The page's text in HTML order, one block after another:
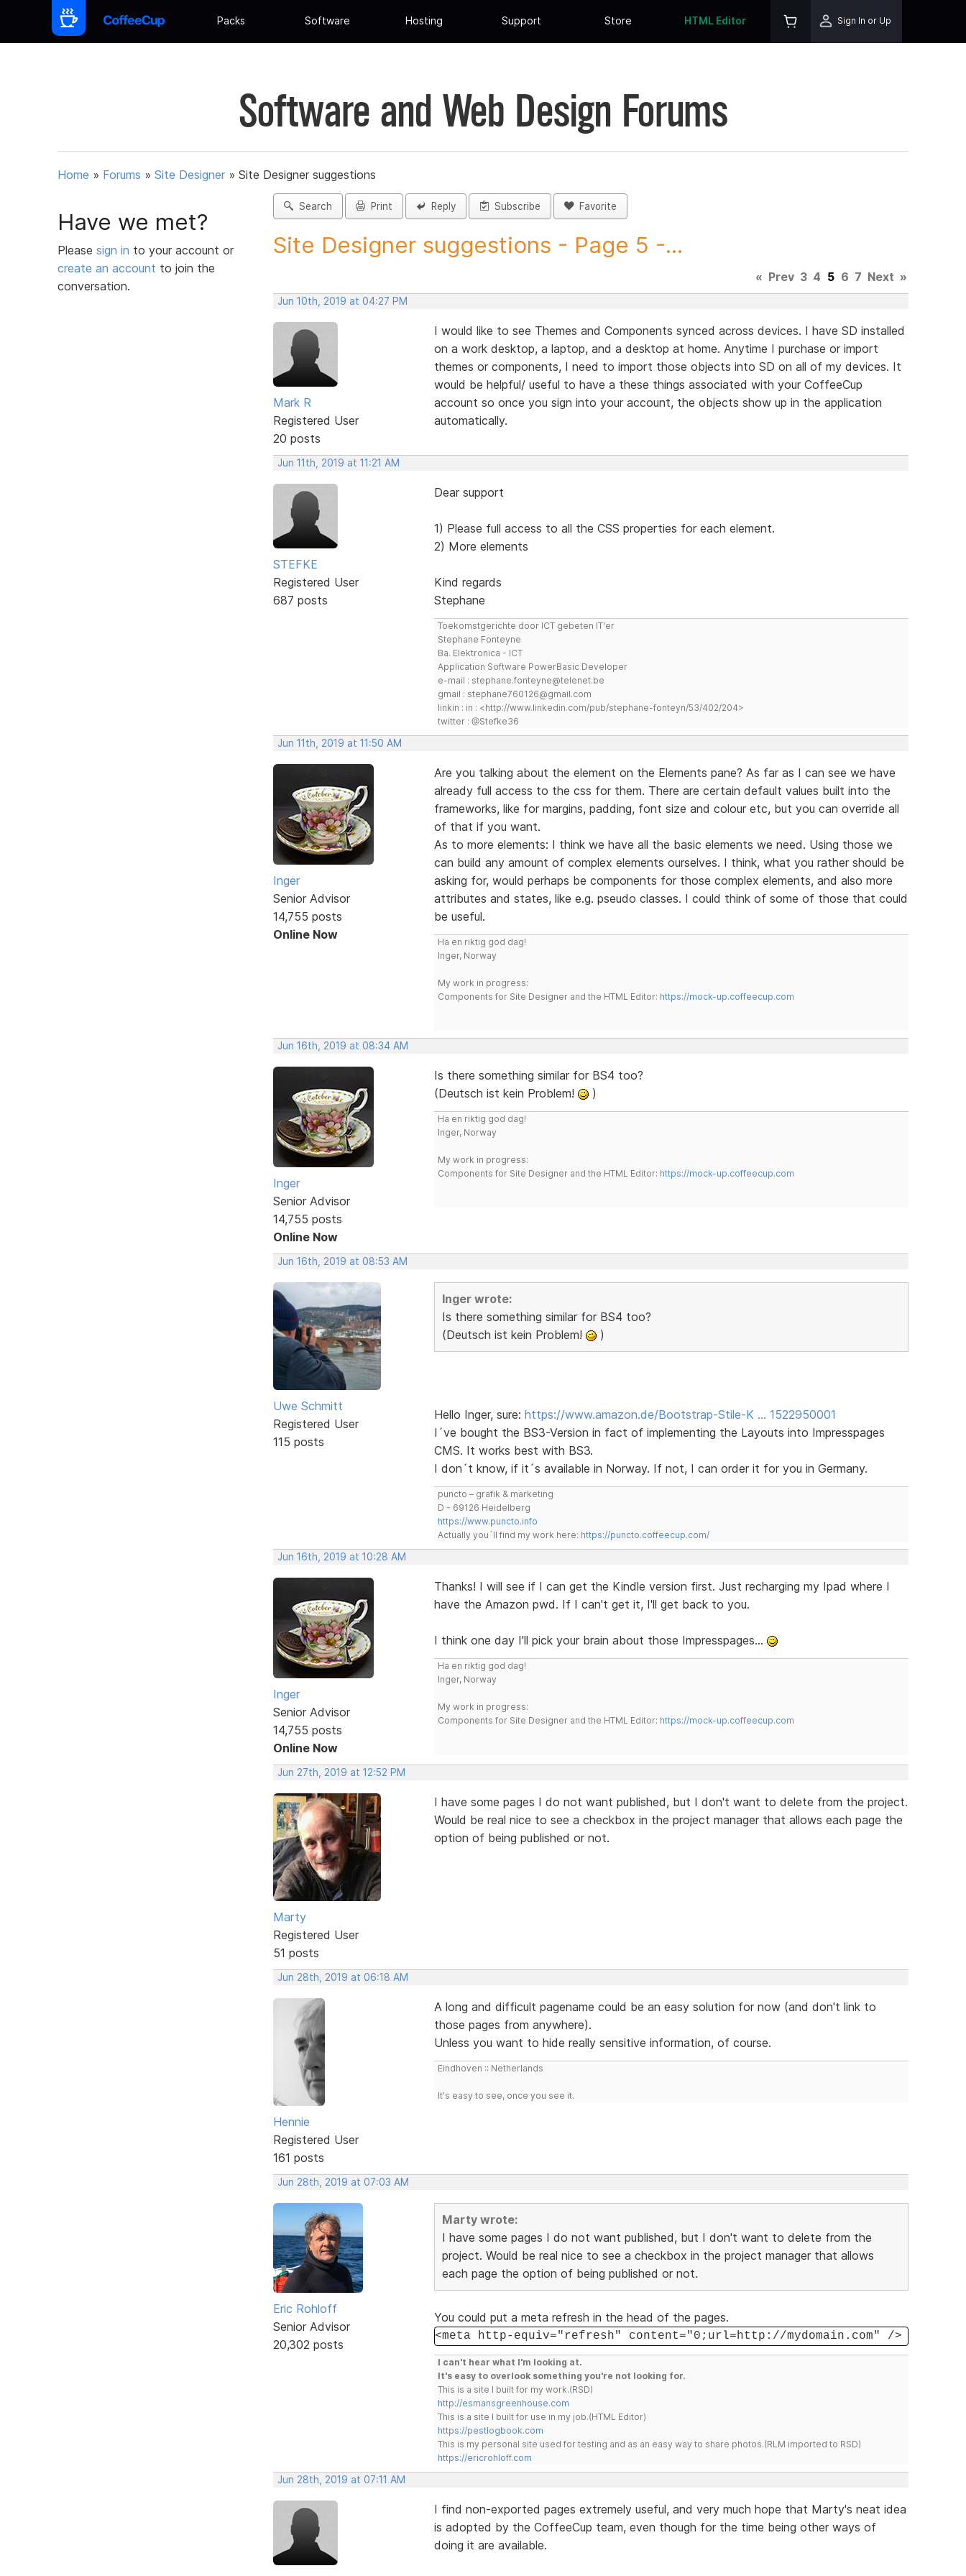
Packs Software Hosting Support Store HTML Editor Sign In or Up
Software and Web Design Forums
Home » Forums » Site Designer » Site Designer suggestions
Have we met?
Please sign in to your account or
create an account to join the
conversation.
Search Print Reply Subscribe Favorite
Site Designer suggestions - Page 5 -...
« Prev 3 4 5 6 7 Next »
Jun 10th, 2019 at 04:27 PM
Mark R
Registered User
20 posts
I would like to see Themes and Components synced across devices. I have SD installed
on a work desktop, a laptop, and a desktop at home. Anytime I purchase or import
themes or components, I need to import those objects into SD on all of my devices. It
would be helpful/ useful to have a these things associated with your CoffeeCup
account so once you sign into your account, the objects show up in the application
automatically.
Jun 11th, 2019 at 11:21 AM
STEFKE
Registered User
687 posts
Dear support
1) Please full access to all the CSS properties for each element.
2) More elements
Kind regards
Stephane
Toekomstgerichte door ICT gebeten IT'er
Stephane Fonteyne
Ba. Elektronica - ICT
Application Software PowerBasic Developer
e-mail : stephane.fonteyne@telenet.be
gmail : stephane760126@gmail.com
linkin : in : <http://www.linkedin.com/pub/stephane-fonteyn/53/402/204>
twitter : @Stefke36
Jun 11th, 2019 at 11:50 AM
Inger
Senior Advisor
14,755 posts
Online Now
Are you talking about the element on the Elements pane? As far as I can see we have
already full access to the css for them. There are certain default values built into the
frameworks, like for margins, padding, font size and colour etc, but you can override all
of that if you want.
As to more elements: I think we have all the basic elements we need. Using those we
can build any amount of complex elements ourselves. I think, what you rather should be
asking for, would perhaps be components for those complex elements, and also more
attributes and states, like e.g. pseudo classes. I could think of some of those that could
be useful.
Ha en riktig god dag!
Inger, Norway
My work in progress:
Components for Site Designer and the HTML Editor: https://mock-up.coffeecup.com
Jun 16th, 2019 at 08:34 AM
Inger
Senior Advisor
14,755 posts
Online Now
Is there something similar for BS4 too?
(Deutsch ist kein Problem!
)
Ha en riktig god dag!
Inger, Norway
My work in progress:
Components for Site Designer and the HTML Editor: https://mock-up.coffeecup.com
Jun 16th, 2019 at 08:53 AM
Uwe Schmitt
Registered User
115 posts
Inger wrote:
Is there something similar for BS4 too?
(Deutsch ist kein Problem!
)
Hello Inger, sure: https://www.amazon.de/Bootstrap-Stile-K … 1522950001
I´ve bought the BS3-Version in fact of implementing the Layouts into Impresspages
CMS. It works best with BS3.
I don´t know, if it´s available in Norway. If not, I can order it for you in Germany.
puncto – grafik & marketing
D - 69126 Heidelberg
https://www.puncto.info
Actually you´ll find my work here: https://puncto.coffeecup.com/
Jun 16th, 2019 at 10:28 AM
Inger
Senior Advisor
14,755 posts
Online Now
Thanks! I will see if I can get the Kindle version first. Just recharging my Ipad where I
have the Amazon pwd. If I can't get it, I'll get back to you.
I think one day I'll pick your brain about those Impresspages...
Ha en riktig god dag!
Inger, Norway
My work in progress:
Components for Site Designer and the HTML Editor: https://mock-up.coffeecup.com
Jun 27th, 2019 at 12:52 PM
Marty
Registered User
51 posts
I have some pages I do not want published, but I don't want to delete from the project.
Would be real nice to see a checkbox in the project manager that allows each page the
option of being published or not.
Jun 28th, 2019 at 06:18 AM
Hennie
Registered User
161 posts
A long and difficult pagename could be an easy solution for now (and don't link to
those pages from anywhere).
Unless you want to hide really sensitive information, of course.
Eindhoven :: Netherlands
It's easy to see, once you see it.
Jun 28th, 2019 at 07:03 AM
Eric Rohloff
Senior Advisor
20,302 posts
Marty wrote:
I have some pages I do not want published, but I don't want to delete from the
project. Would be real nice to see a checkbox in the project manager that allows
each page the option of being published or not.
You could put a meta refresh in the head of the pages.
<meta http-equiv="refresh" content="0;url=http://mydomain.com" />
I can't hear what I'm looking at.
It's easy to overlook something you're not looking for.
This is a site I built for my work.(RSD)
http://esmansgreenhouse.com
This is a site I built for use in my job.(HTML Editor)
https://pestlogbook.com
This is my personal site used for testing and as an easy way to share photos.(RLM imported to RSD)
https://ericrohloff.com
Jun 28th, 2019 at 07:11 AM
I find non-exported pages extremely useful, and very much hope that Marty's neat idea
is adopted by the CoffeeCup team, even though for the time being other ways of
doing it are available.